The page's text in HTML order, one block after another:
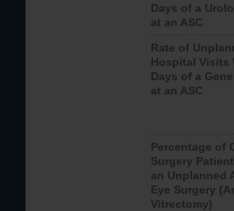
Days of a
at an ASC
Rate of
Hospital Visits
Days of a
at an ASC
Percentage of
Surgery
an Unplanned
Eye Surgery
Vitrectomy)